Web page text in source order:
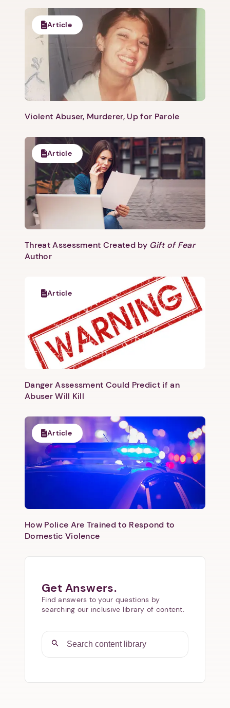
Article
Violent Abuser, Murderer, Up for Parole
Article
Threat Assessment Created by Gift of Fear
Author
Article
Danger Assessment Could Predict if an
Abuser Will Kill
Article
How Police Are Trained to Respond to
Domestic Violence
Get Answers.
Find answers to your questions by
searching our inclusive library of content.